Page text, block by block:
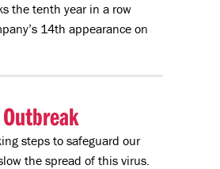
the tenth year in a row
14th appearance on
steps to safeguard our
the spread of this virus.